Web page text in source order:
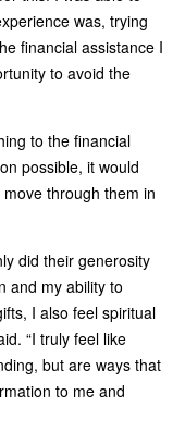
was, trying
financial assistance I
to avoid the
to the financial
possible, it would
through them in
did their generosity
and my ability to
I also feel spiritual
“I truly feel like
but are ways that
to me and